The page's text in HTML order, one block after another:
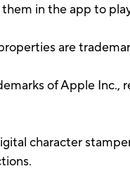
in the app to
are
of Apple Inc.,
character